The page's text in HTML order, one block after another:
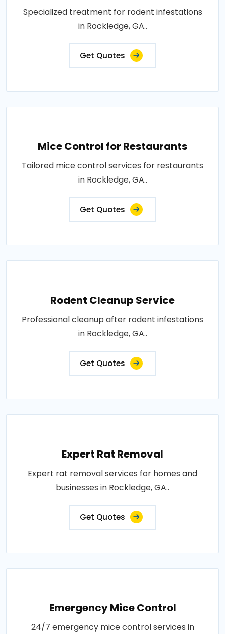
Specialized treatment for rodent infestations
in Rockledge, GA..
Get Quotes
Mice Control for Restaurants
Tailored mice control services for restaurants
in Rockledge, GA..
Get Quotes
Rodent Cleanup Service
Professional cleanup after rodent infestations
in Rockledge, GA..
Get Quotes
Expert Rat Removal
Expert rat removal services for homes and
businesses in Rockledge, GA..
Get Quotes
Emergency Mice Control
24/7 emergency mice control services in